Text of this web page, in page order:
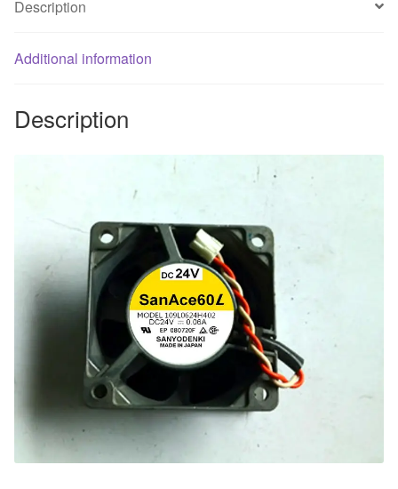
*
*
frame
Description
Additional information
Description